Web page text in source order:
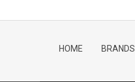
HOME BRANDS